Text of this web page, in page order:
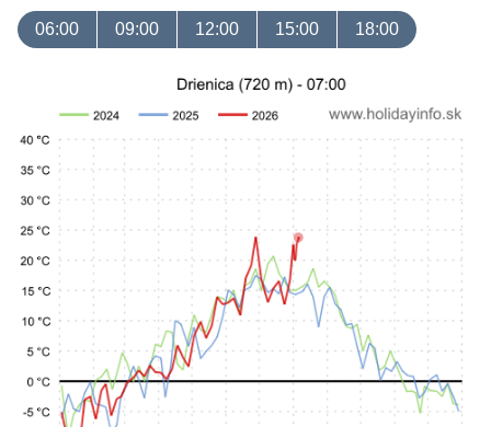
06:00 09:00 12:00 15:00 18:00